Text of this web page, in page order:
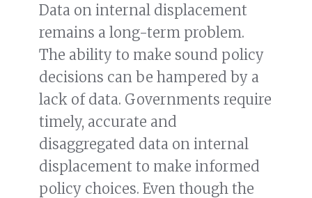
Data on internal displacement
remains a long-term problem.
The ability to make sound policy
decisions can be hampered by a
lack of data. Governments require
timely, accurate and
disaggregated data on internal
displacement to make informed
policy choices. Even though the